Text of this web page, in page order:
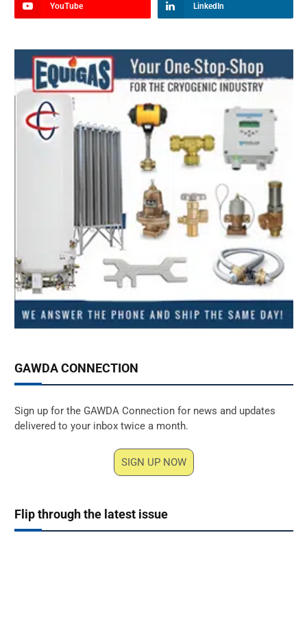
YouTube LinkedIn
GAWDA CONNECTION
Sign up for the GAWDA Connection for news and updates
delivered to your inbox twice a month.
SIGN UP NOW
Flip through the latest issue